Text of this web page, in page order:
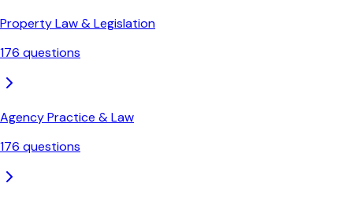
Property Law & Legislation
176 questions
Agency Practice & Law
176 questions